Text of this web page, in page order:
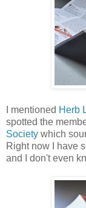
I mentioned Herb
spotted the
Society which
Right now I have
and I don't even